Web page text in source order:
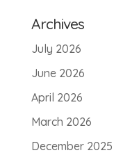
Archives
July 2026
June 2026
April 2026
March 2026
December 2025